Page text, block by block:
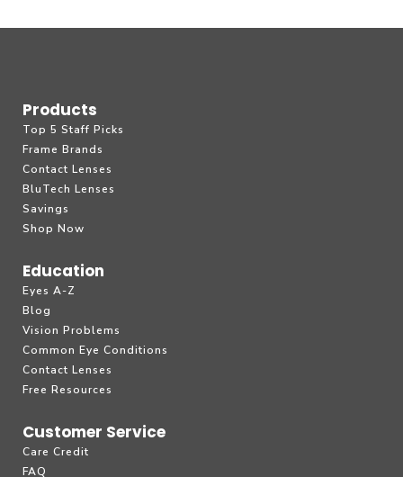
Products
Top 5 Staff Picks
Frame Brands
Contact Lenses
BluTech Lenses
Savings
Shop Now
Education
Eyes A-Z
Blog
Vision Problems
Common Eye Conditions
Contact Lenses
Free Resources
Customer Service
Care Credit
FAQ